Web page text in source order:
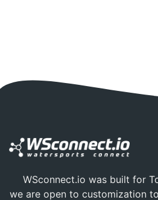
WSconnect.io was built for
we are open to customization